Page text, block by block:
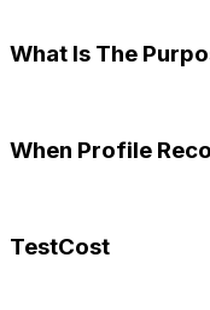
What Is The
When Profile
TestCost